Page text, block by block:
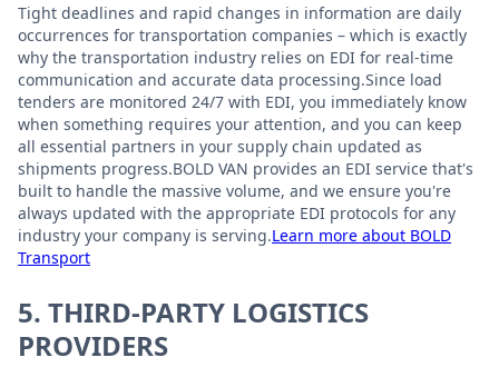
Tight deadlines and rapid changes in information are daily
occurrences for transportation companies – which is exactly
why the transportation industry relies on EDI for real-time
communication and accurate data processing.Since load
tenders are monitored 24/7 with EDI, you immediately know
when something requires your attention, and you can keep
all essential partners in your supply chain updated as
shipments progress.BOLD VAN provides an EDI service that's
built to handle the massive volume, and we ensure you're
always updated with the appropriate EDI protocols for any
industry your company is serving.Learn more about BOLD
Transport
5. THIRD-PARTY LOGISTICS
PROVIDERS